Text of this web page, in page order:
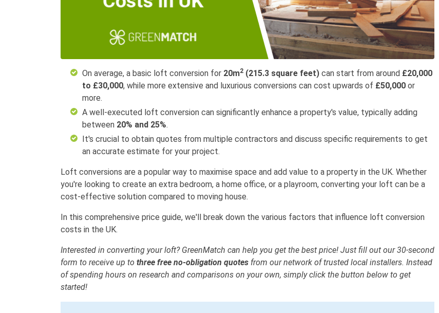
On average, a basic loft conversion for 20m2 (215.3 square feet) can start from around £20,000
to £30,000, while more extensive and luxurious conversions can cost upwards of £50,000 or
more.
A well-executed loft conversion can significantly enhance a property's value, typically adding
between 20% and 25%.
It's crucial to obtain quotes from multiple contractors and discuss specific requirements to get
an accurate estimate for your project.
Loft conversions are a popular way to maximise space and add value to a property in the UK. Whether
you're looking to create an extra bedroom, a home office, or a playroom, converting your loft can be a
cost-effective solution compared to moving house.
In this comprehensive price guide, we'll break down the various factors that influence loft conversion
costs in the UK.
Interested in converting your loft? GreenMatch can help you get the best price! Just fill out our 30-second
form to receive up to three free no-obligation quotes from our network of trusted local installers. Instead
of spending hours on research and comparisons on your own, simply click the button below to get
started!